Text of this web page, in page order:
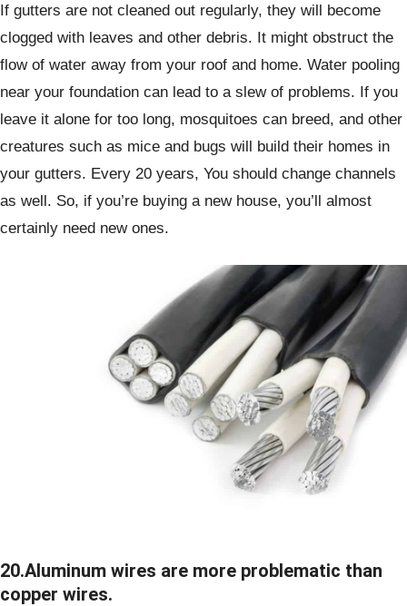
If gutters are not cleaned out regularly, they will become
clogged with leaves and other debris. It might obstruct the
flow of water away from your roof and home. Water pooling
near your foundation can lead to a slew of problems. If you
leave it alone for too long, mosquitoes can breed, and other
creatures such as mice and bugs will build their homes in
your gutters. Every 20 years, You should change channels
as well. So, if you’re buying a new house, you’ll almost
certainly need new ones.
20.Aluminum wires are more problematic than
copper wires.